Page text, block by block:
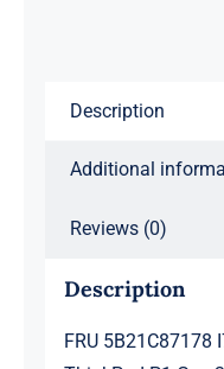
Description
Additional
Reviews (0)
Description
FRU 5B21C87178